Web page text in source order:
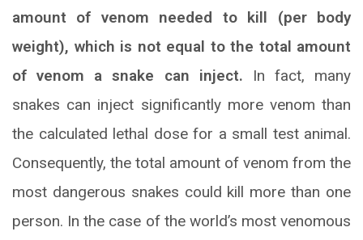
amount of venom needed to kill (per body
weight), which is not equal to the total amount
of venom a snake can inject. In fact, many
snakes can inject significantly more venom than
the calculated lethal dose for a small test animal.
Consequently, the total amount of venom from the
most dangerous snakes could kill more than one
person. In the case of the world’s most venomous